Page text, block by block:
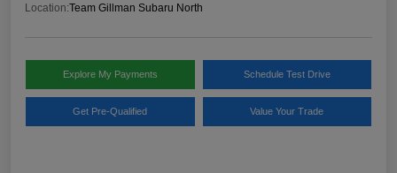
Location:Team Gillman Subaru North
Explore My Payments Schedule Test Drive
Get Pre-Qualified Value Your Trade